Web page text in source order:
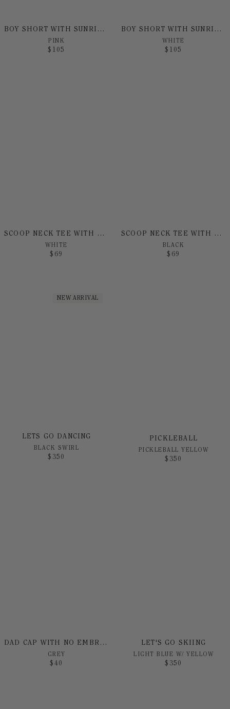
BOY SHORT WITH SUNRISE PRINT`
PINK
$ 105
BOY SHORT WITH SUNRISE PRINT
WHITE
$ 105
SCOOP NECK TEE WITH SUNRISE PRINT
WHITE
$ 69
SCOOP NECK TEE WITH SUNRISE PRINT
BLACK
$ 69
NEW ARRIVAL
LETS GO DANCING
BLACK SWIRL
$ 350
PICKLEBALL
PICKLEBALL YELLOW
$ 350
DAD CAP WITH NO EMBROIDERY
GREY
$ 40
LET'S GO SKIING
LIGHT BLUE W/ YELLOW
$ 350